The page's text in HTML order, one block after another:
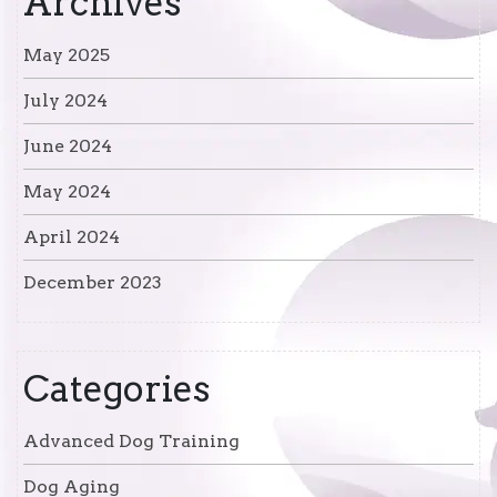
May 2025
July 2024
June 2024
May 2024
April 2024
December 2023
Categories
Advanced Dog Training
Dog Aging